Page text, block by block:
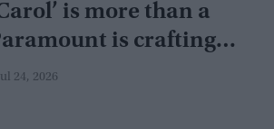
is more than a
is crafting
revival
24, 2026